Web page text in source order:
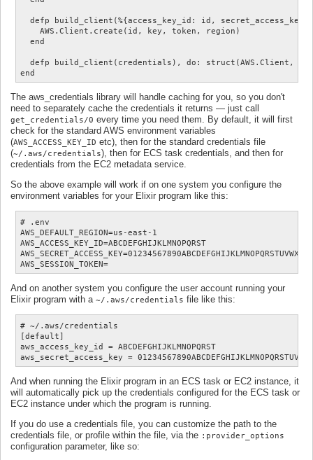
defp build_client(%{access_key_id: id,
    AWS.Client.create(id, key, token, region)
  end
defp build_client(credentials), do: struct(AWS.Client,
The aws_credentials library will handle caching for you, so you don't
need to separately cache the credentials it returns — just call
get_credentials/0 every time you need them. By default, it will first
check for the standard AWS environment variables
(AWS_ACCESS_KEY_ID etc), then for the standard credentials file
(~/.aws/credentials), then for ECS task credentials, and then for
credentials from the EC2 metadata service.
So the above example will work if on one system you configure the
environment variables for your Elixir program like this:
# .env
AWS_DEFAULT_REGION=us-east-1
AWS_ACCESS_KEY_ID=ABCDEFGHIJKLMNOPQRST
And on another system you configure the user account running your
Elixir program with a ~/.aws/credentials file like this:
# ~/.aws/credentials
[default]
aws_access_key_id = ABCDEFGHIJKLMNOPQRST
And when running the Elixir program in an ECS task or EC2 instance, it
will automatically pick up the credentials configured for the ECS task or
EC2 instance under which the program is running.
If you do use a credentials file, you can customize the path to the
credentials file, or profile within the file, via the :provider_options
configuration parameter, like so: